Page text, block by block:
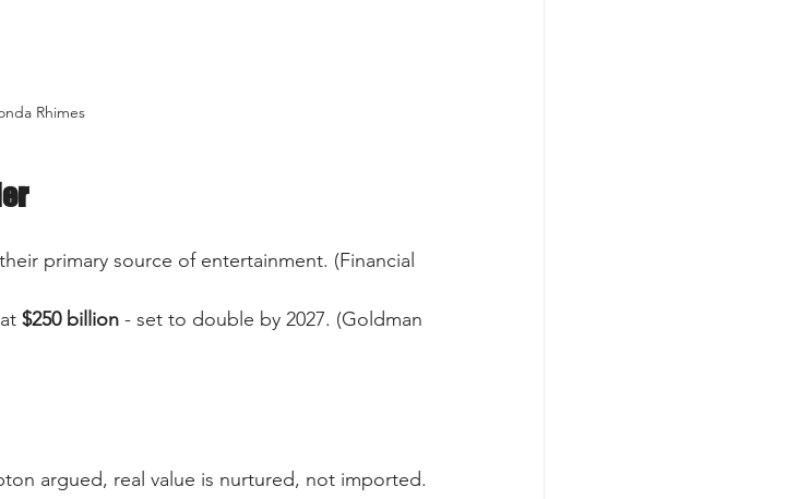
Rhimes
primary source of entertainment. (Financial
$250 billion - set to double by 2027. (Goldman
argued, real value is nurtured, not imported.